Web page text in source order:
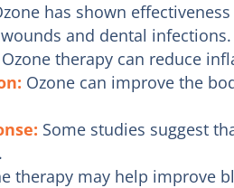
has shown
and dental infections.
Ozone therapy can reduce
Ozone can improve the
Some studies suggest
therapy may help improve